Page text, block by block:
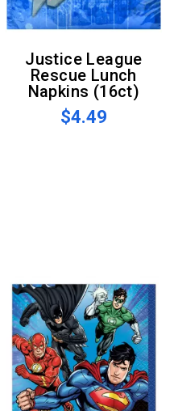
Justice League
Rescue Lunch
Napkins (16ct)
$4.49